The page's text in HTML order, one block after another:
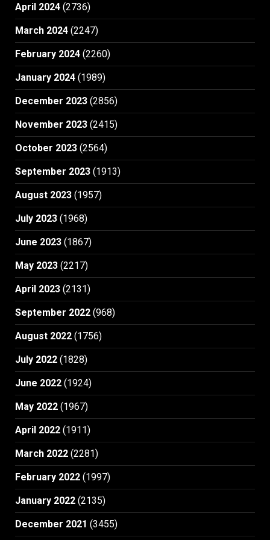
April 2024 (2736)
March 2024 (2247)
February 2024 (2260)
January 2024 (1989)
December 2023 (2856)
November 2023 (2415)
October 2023 (2564)
September 2023 (1913)
August 2023 (1957)
July 2023 (1968)
June 2023 (1867)
May 2023 (2217)
April 2023 (2131)
September 2022 (968)
August 2022 (1756)
July 2022 (1828)
June 2022 (1924)
May 2022 (1967)
April 2022 (1911)
March 2022 (2281)
February 2022 (1997)
January 2022 (2135)
December 2021 (3455)